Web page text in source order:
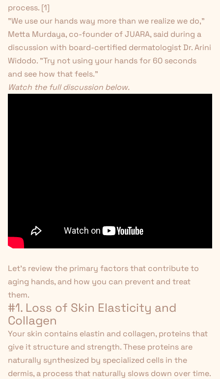
process. [1]
"We use our hands way more than we realize we do,"
Metta Murdaya, co-founder of JUARA, said during a
discussion with board-certified dermatologist Dr. Arini
Widodo. "Try not using your hands for 60 seconds
and see how that feels."
Watch the full discussion below.
Let's review the primary factors that contribute to
aging hands, and how you can prevent and treat
them.
#1. Loss of Skin Elasticity and
Collagen
Your skin contains elastin and collagen, proteins that
give it structure and strength. These proteins are
naturally synthesized by specialized cells in the
dermis, a process that naturally slows down over time.